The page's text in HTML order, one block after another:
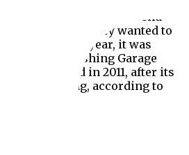
in our cafe for hours on end—
day because they wanted to
Earlier this year, it was
stop publishing Garage
launched in 2011, after its
this Spring, according to